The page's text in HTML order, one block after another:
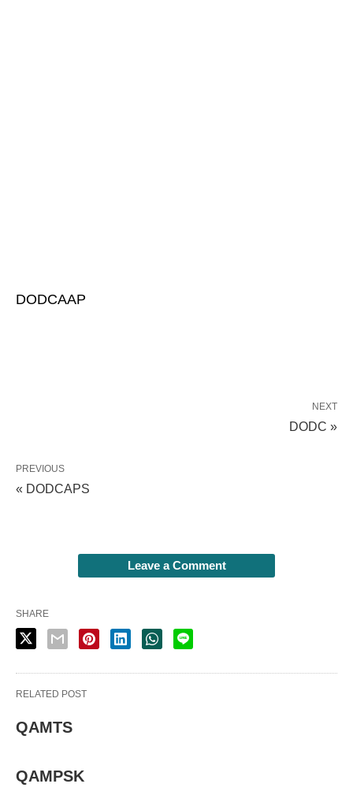
DODCAAP
NEXT
DODC »
PREVIOUS
« DODCAPS
Leave a Comment
SHARE
RELATED POST
QAMTS
QAMPSK